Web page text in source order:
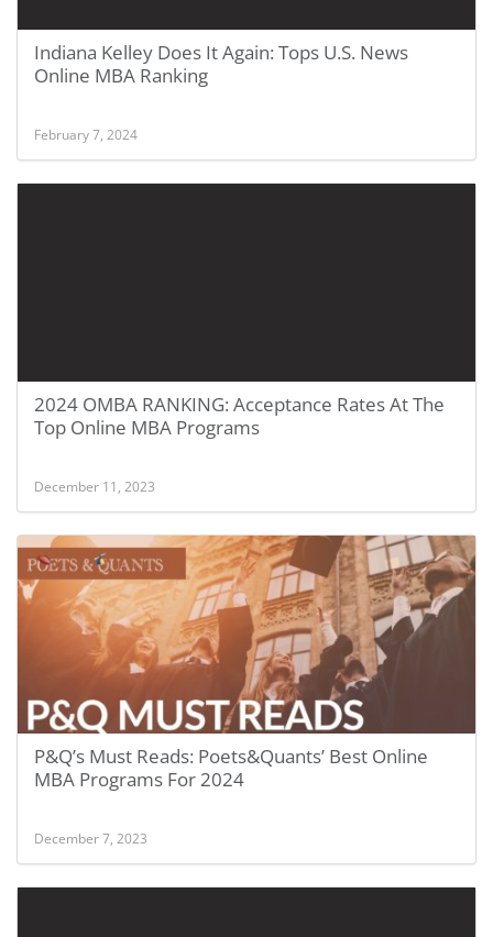
Indiana Kelley Does It Again: Tops U.S. News
Online MBA Ranking
February 7, 2024
2024 OMBA RANKING: Acceptance Rates At The
Top Online MBA Programs
December 11, 2023
P&Q’s Must Reads: Poets&Quants’ Best Online
MBA Programs For 2024
December 7, 2023